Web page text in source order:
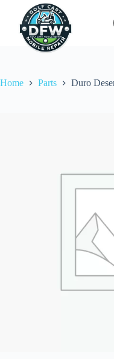
content
Home Parts Duro